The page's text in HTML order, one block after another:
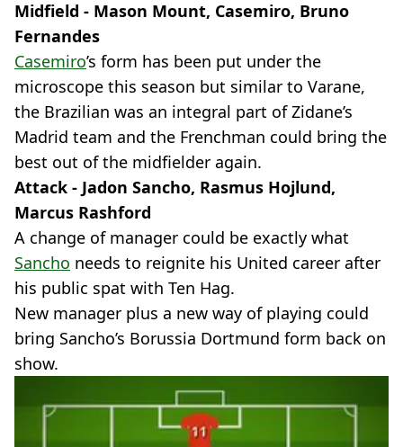
Midfield - Mason Mount, Casemiro, Bruno
Fernandes
Casemiro’s form has been put under the
microscope this season but similar to Varane,
the Brazilian was an integral part of Zidane’s
Madrid team and the Frenchman could bring the
best out of the midfielder again.
Attack - Jadon Sancho, Rasmus Hojlund,
Marcus Rashford
A change of manager could be exactly what
Sancho needs to reignite his United career after
his public spat with Ten Hag.
New manager plus a new way of playing could
bring Sancho’s Borussia Dortmund form back on
show.